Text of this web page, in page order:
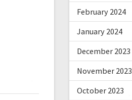
February 2024
January 2024
December 2023
November 2023
October 2023